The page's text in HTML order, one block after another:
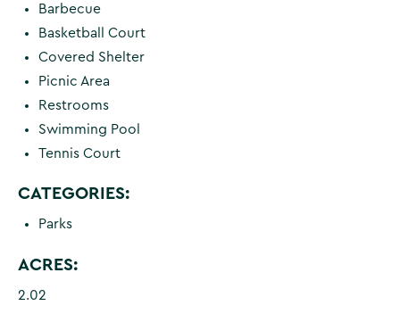
Barbecue
Basketball Court
Covered Shelter
Picnic Area
Restrooms
Swimming Pool
Tennis Court
CATEGORIES:
Parks
ACRES:
2.02